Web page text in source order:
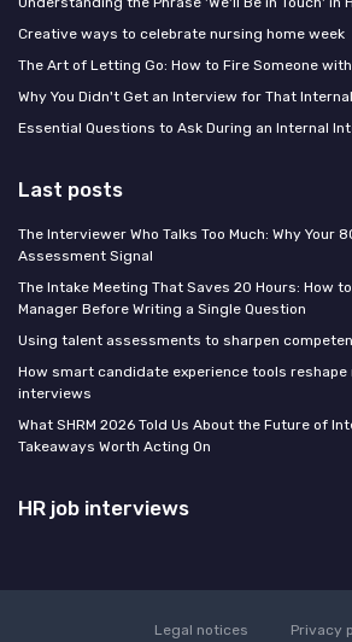
Creative ways to celebrate nursing home week
The Art of Letting Go: How to Fire Someone
Why You Didn't Get an Interview for That
Essential Questions to Ask During an Internal
Last posts
The Interviewer Who Talks Too Much: Why Your
Assessment Signal
The Intake Meeting That Saves 20 Hours: How
Manager Before Writing a Single Question
Using talent assessments to sharpen
How smart candidate experience tools
interviews
What SHRM 2026 Told Us About the Future of
Takeaways Worth Acting On
HR job interviews
Legal notices Privacy